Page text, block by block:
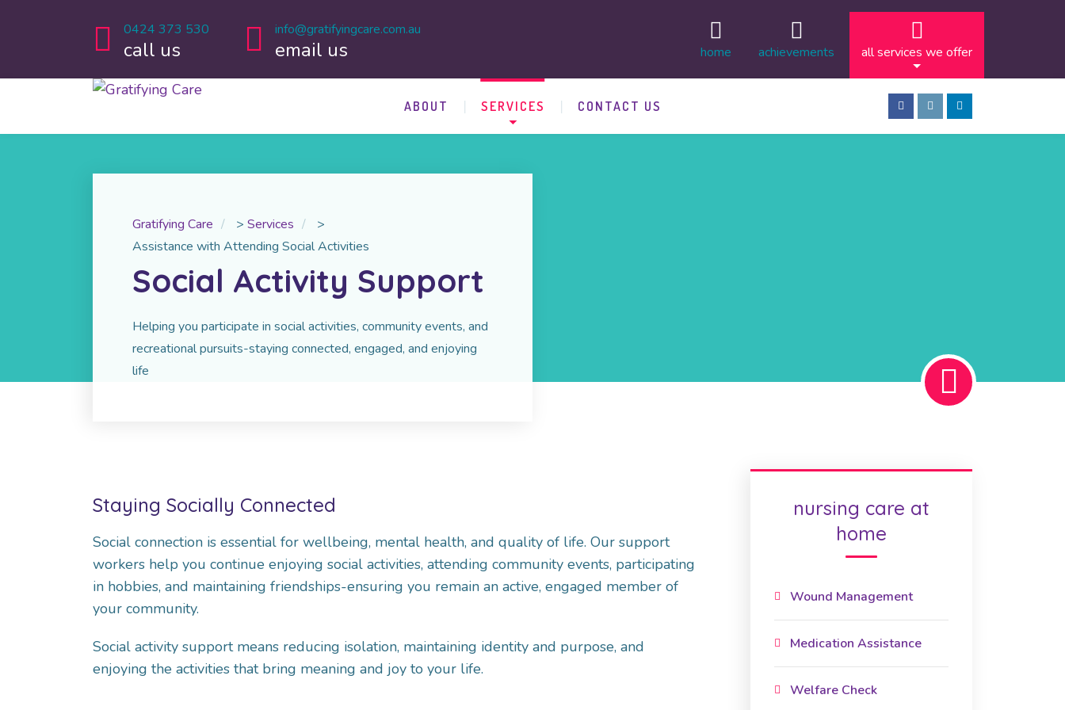
0424 373 530
call us
info@gratifyingcare.com.au
email us home achievements all services we offer
ABOUT SERVICES CONTACT US
Gratifying Care > Services
>
Assistance with Attending Social Activities
Social Activity Support
Helping you participate in social activities, community events, and
recreational pursuits-staying connected, engaged, and enjoying
life
Staying Socially Connected
Social connection is essential for wellbeing, mental health, and quality of life. Our support
workers help you continue enjoying social activities, attending community events, participating
in hobbies, and maintaining friendships-ensuring you remain an active, engaged member of
your community.
Social activity support means reducing isolation, maintaining identity and purpose, and
enjoying the activities that bring meaning and joy to your life.
nursing care at
home
Wound Management
Medication Assistance
Welfare Check